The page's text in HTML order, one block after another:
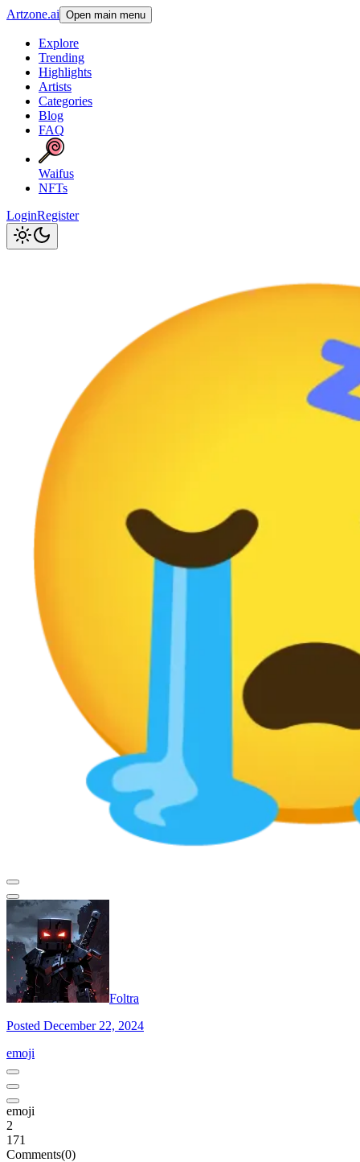
Artzone.ai Open main menu
Explore
Trending
Highlights
Artists
Categories
Blog
FAQ
Waifus
NFTs
LoginRegister
Foltra
Posted December 22, 2024
emoji
emoji
2
171
Comments(0)